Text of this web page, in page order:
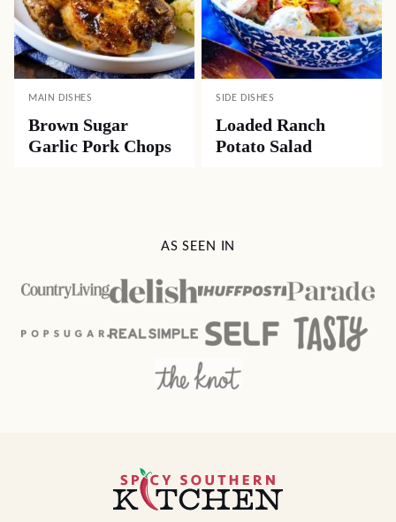
MAIN DISHES
Brown Sugar
Garlic Pork Chops
SIDE DISHES
Loaded Ranch
Potato Salad
AS SEEN IN
Spicy
Southern